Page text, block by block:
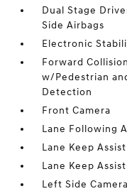
Dual Stage
Side Airbags
Electronic
Forward
w/Pedestrian
Detection
Front Camera
Lane Following
Lane Keep
Lane Keep
Left Side Camera